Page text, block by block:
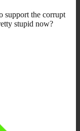
support the corrupt
stupid now?